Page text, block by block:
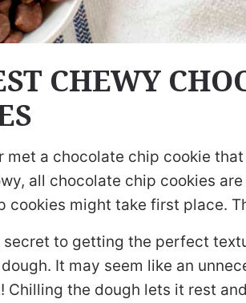
CHEWY
met a chocolate chip cookie
all chocolate chip cookies
cookies might take first place.
secret to getting the perfect
It may seem like an
Chilling the dough lets it rest